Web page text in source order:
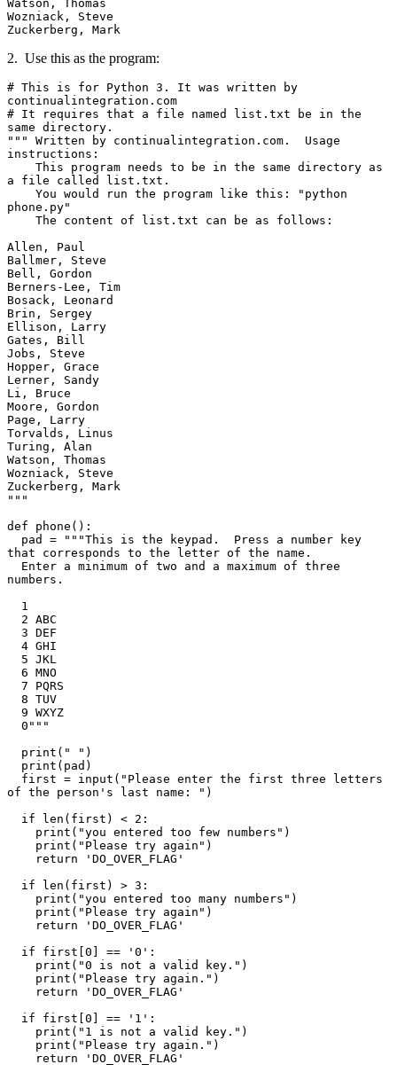
Watson, Thomas
Wozniack, Steve
Zuckerberg, Mark
2. Use this as the program:
# This is for Python 3. It was written by
continualintegration.com
# It requires that a file named list.txt be in the
same directory.
""" Written by continualintegration.com.  Usage
instructions:
a file called list.txt.
phone.py"
Allen, Paul
Ballmer, Steve
Bell, Gordon
Berners-Lee, Tim
Bosack, Leonard
Brin, Sergey
Ellison, Larry
Gates, Bill
Jobs, Steve
Hopper, Grace
Lerner, Sandy
Li, Bruce
Moore, Gordon
Page, Larry
Torvalds, Linus
Turing, Alan
Watson, Thomas
Wozniack, Steve
Zuckerberg, Mark
"""
def phone():
that corresponds to the letter of the name.
numbers.
of the person's last name: ")